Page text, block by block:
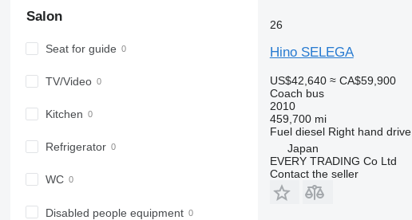
Salon
Seat for guide
TV/Video
Kitchen
Refrigerator
WC
Disabled people equipment
26
Hino SELEGA
US$42,640 ≈ CA$59,900
Coach bus
2010
459,700 mi
Fuel diesel Right hand drive
Japan
EVERY TRADING Co Ltd
Contact the seller